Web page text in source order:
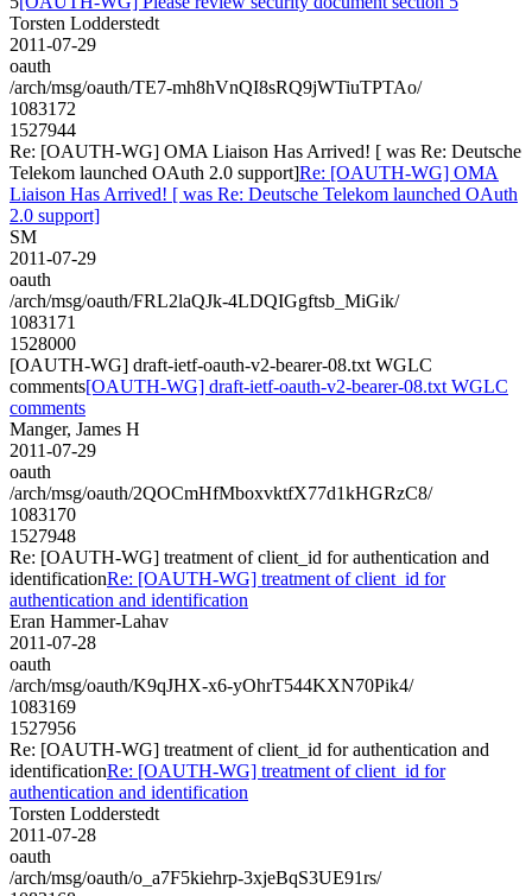
Torsten Lodderstedt
2011-07-29
oauth
/arch/msg/oauth/TE7-mh8hVnQI8sRQ9jWTiuTPTAo/
1083172
1527944
Re: [OAUTH-WG] OMA Liaison Has Arrived! [ was Re: Deutsche
Telekom launched OAuth 2.0 support]Re: [OAUTH-WG] OMA
Liaison Has Arrived! [ was Re: Deutsche Telekom launched OAuth
2.0 support]
SM
2011-07-29
oauth
/arch/msg/oauth/FRL2laQJk-4LDQIGgftsb_MiGik/
1083171
1528000
[OAUTH-WG] draft-ietf-oauth-v2-bearer-08.txt WGLC
comments[OAUTH-WG] draft-ietf-oauth-v2-bearer-08.txt WGLC
comments
Manger, James H
2011-07-29
oauth
/arch/msg/oauth/2QOCmHfMboxvktfX77d1kHGRzC8/
1083170
1527948
Re: [OAUTH-WG] treatment of client_id for authentication and
identificationRe: [OAUTH-WG] treatment of client_id for
authentication and identification
Eran Hammer-Lahav
2011-07-28
oauth
/arch/msg/oauth/K9qJHX-x6-yOhrT544KXN70Pik4/
1083169
1527956
Re: [OAUTH-WG] treatment of client_id for authentication and
identificationRe: [OAUTH-WG] treatment of client_id for
authentication and identification
Torsten Lodderstedt
2011-07-28
oauth
/arch/msg/oauth/o_a7F5kiehrp-3xjeBqS3UE91rs/